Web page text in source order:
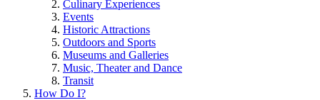
Culinary Experiences
Events
Historic Attractions
Outdoors and Sports
Museums and Galleries
Music, Theater and Dance
Transit
How Do I?